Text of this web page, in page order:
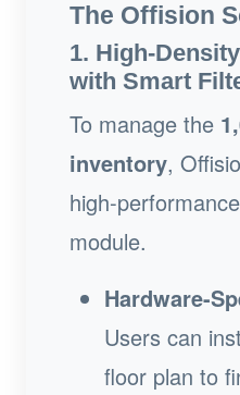
The Offision
1. High-
with Smart
To manage the
inventory,
high-
module.
Hardware-
Users can
floor plan to